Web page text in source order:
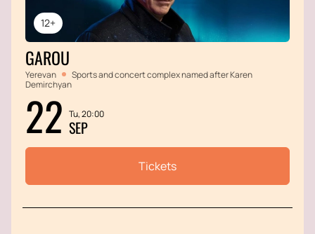
12+
GAROU
Yerevan
Sports and concert complex named after Karen
Demirchyan
22 Tu, 20:00
SEP
Tickets